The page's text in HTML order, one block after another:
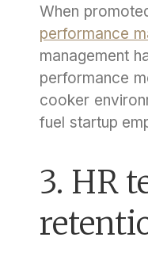
When
performance
management
performance
cooker
fuel startup
3. HR